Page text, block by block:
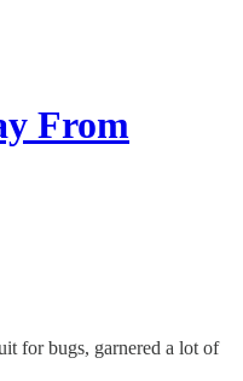
From
for bugs, garnered a lot of